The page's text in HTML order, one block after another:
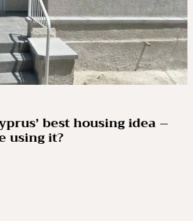
best housing idea –
using it?